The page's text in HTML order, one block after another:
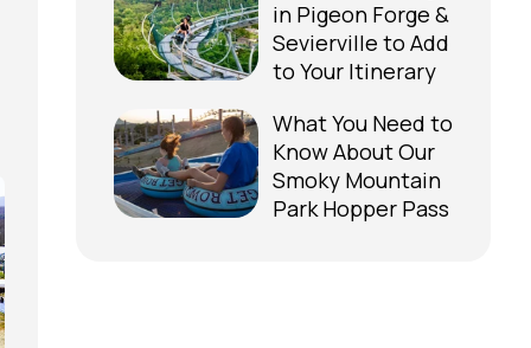
in Pigeon Forge &
Sevierville to Add
to Your Itinerary
What You Need to
Know About Our
Smoky Mountain
Park Hopper Pass